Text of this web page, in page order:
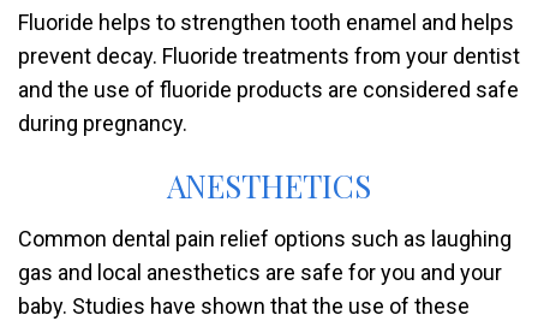
Fluoride helps to strengthen tooth enamel and helps
prevent decay. Fluoride treatments from your dentist
and the use of fluoride products are considered safe
during pregnancy.
ANESTHETICS
Common dental pain relief options such as laughing
gas and local anesthetics are safe for you and your
baby. Studies have shown that the use of these